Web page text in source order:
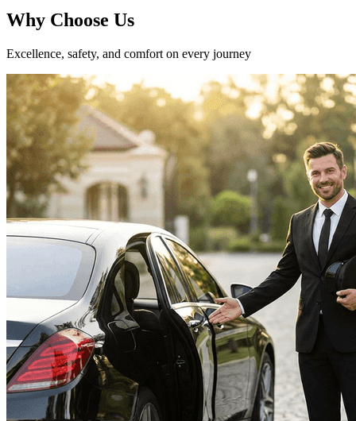
Why Choose Us
Excellence, safety, and comfort on every journey